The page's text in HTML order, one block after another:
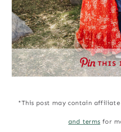
THIS
*This post may contain
and terms for